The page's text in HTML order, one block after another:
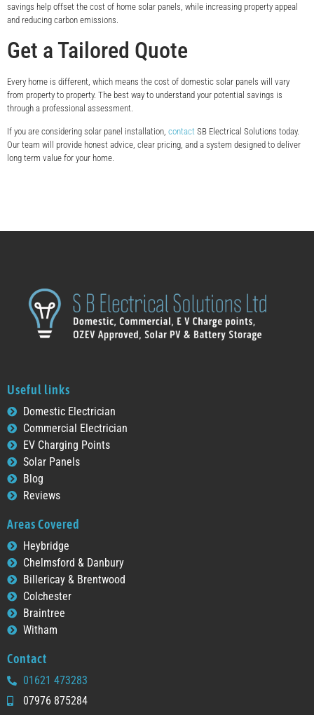
savings help offset the cost of home solar panels, while increasing property appeal
and reducing carbon emissions.
Get a Tailored Quote
Every home is different, which means the cost of domestic solar panels will vary
from property to property. The best way to understand your potential savings is
through a professional assessment.
If you are considering solar panel installation, contact SB Electrical Solutions today.
Our team will provide honest advice, clear pricing, and a system designed to deliver
long term value for your home.
Useful links
Domestic Electrician
Commercial Electrician
EV Charging Points
Solar Panels
Blog
Reviews
Areas Covered
Heybridge
Chelmsford & Danbury
Billericay & Brentwood
Colchester
Braintree
Witham
Contact
01621 473283
07976 875284